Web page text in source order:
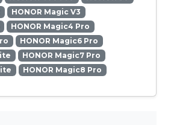
HONOR Magic V3
HONOR Magic4 Pro
HONOR Magic6 Pro
HONOR Magic7 Pro
HONOR Magic8 Pro